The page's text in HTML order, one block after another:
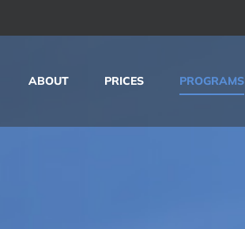
ABOUT PRICES PROGRAMS